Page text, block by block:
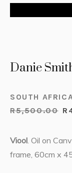
Danie
SOUTH
R5,500.00 R
Viool. Oil on
frame, 60cm x